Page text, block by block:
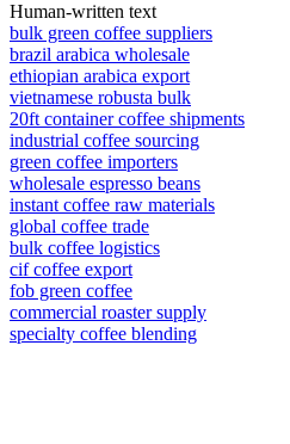
Human-written text
bulk green coffee suppliers
brazil arabica wholesale
ethiopian arabica export
vietnamese robusta bulk
20ft container coffee shipments
industrial coffee sourcing
green coffee importers
wholesale espresso beans
instant coffee raw materials
global coffee trade
bulk coffee logistics
cif coffee export
fob green coffee
commercial roaster supply
specialty coffee blending